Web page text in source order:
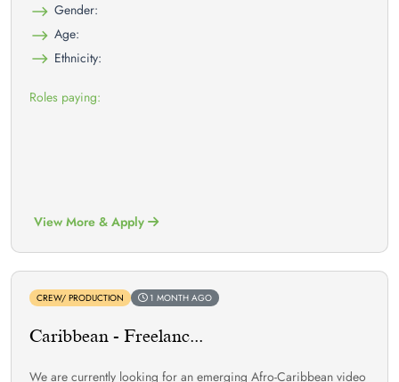
Gender:
Age:
Ethnicity:
Roles paying:
View More & Apply
CREW/ PRODUCTION 1 MONTH AGO
Caribbean - Freelanc...
We are currently looking for an emerging Afro-Caribbean video